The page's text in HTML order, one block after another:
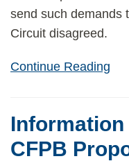
send such demands
Circuit disagreed.
Continue Reading
CFPB